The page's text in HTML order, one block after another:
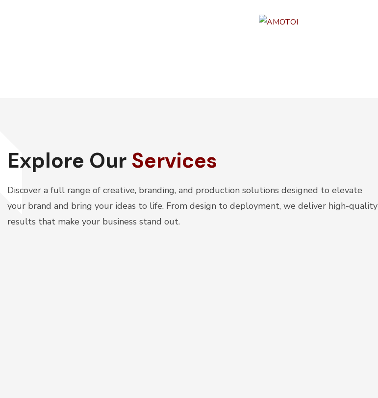
Explore Our Services
Discover a full range of creative, branding, and production solutions designed to elevate
your brand and bring your ideas to life. From design to deployment, we deliver high-quality
results that make your business stand out.